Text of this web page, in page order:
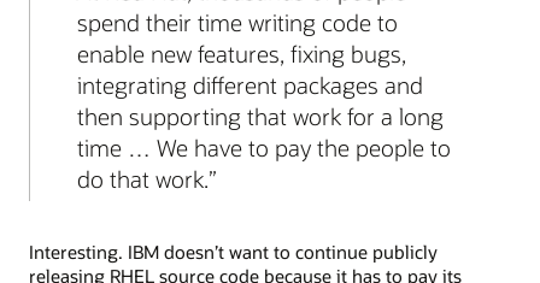
spend their time writing code to
enable new features, fixing bugs,
integrating different packages and
then supporting that work for a long
time … We have to pay the people to
do that work.
Interesting. IBM doesn’t want to continue publicly
releasing RHEL source code because it has to pay its